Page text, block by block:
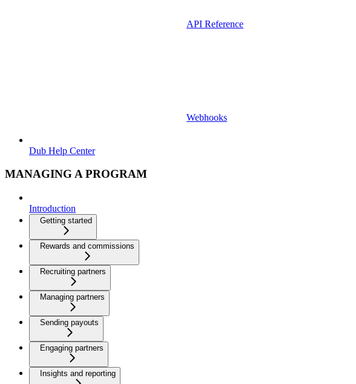
API Reference
Webhooks
Dub Help Center
MANAGING A PROGRAM
Introduction
Getting started
Rewards and commissions
Recruiting partners
Managing partners
Sending payouts
Engaging partners
Insights and reporting